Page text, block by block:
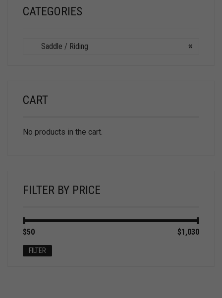
CATEGORIES
×
Saddle / Riding
CART
No products in the cart.
FILTER BY PRICE
Min
Max
FILTER
$50 $1,030